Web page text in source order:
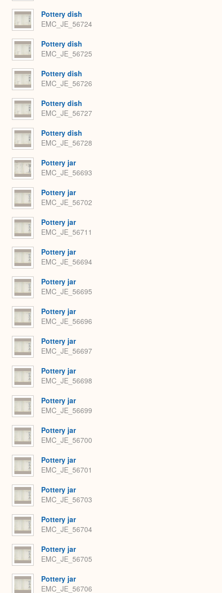
Pottery dish
EMC_JE_56724
Pottery dish
EMC_JE_56725
Pottery dish
EMC_JE_56726
Pottery dish
EMC_JE_56727
Pottery dish
EMC_JE_56728
Pottery jar
EMC_JE_56693
Pottery jar
EMC_JE_56702
Pottery jar
EMC_JE_56711
Pottery jar
EMC_JE_56694
Pottery jar
EMC_JE_56695
Pottery jar
EMC_JE_56696
Pottery jar
EMC_JE_56697
Pottery jar
EMC_JE_56698
Pottery jar
EMC_JE_56699
Pottery jar
EMC_JE_56700
Pottery jar
EMC_JE_56701
Pottery jar
EMC_JE_56703
Pottery jar
EMC_JE_56704
Pottery jar
EMC_JE_56705
Pottery jar
EMC_JE_56706